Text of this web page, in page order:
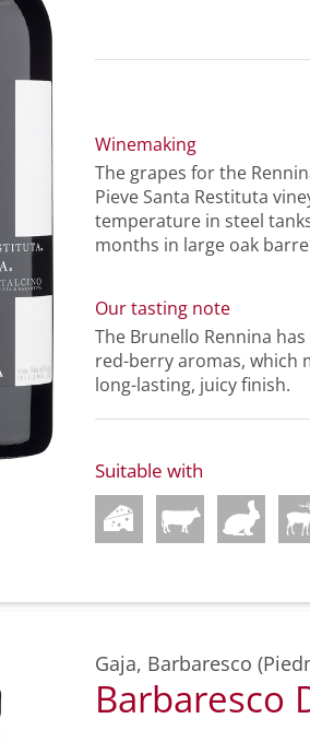
Winemaking
The grapes for the
Pieve Santa Restituta
temperature in steel
months in large oak
Our tasting note
The Brunello Rennina
red-berry aromas, which
long-lasting, juicy finish.
Suitable with
Gaja, Barbaresco
Barbaresco